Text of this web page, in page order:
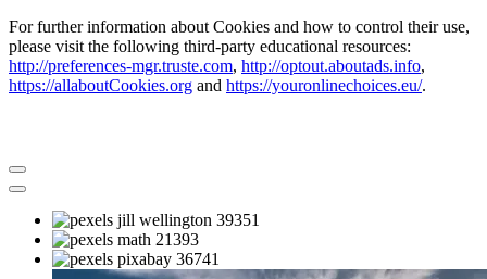
For further information about Cookies and how to control their use,
please visit the following third-party educational resources:
http://preferences-mgr.truste.com, http://optout.aboutads.info,
https://allaboutCookies.org and https://youronlinechoices.eu/.
Previous
Next